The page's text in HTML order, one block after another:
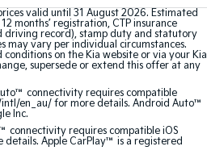
Medium SUV
EV9
Upper Large SUV
(New) Medium Car
valid until 31 August 2026. Estimated
months’ registration, CTP insurance
record), stamp duty and statutory
may vary per individual circumstances.
conditions on the Kia website or via your Kia
supersede or extend this offer at any
connectivity requires compatible
en_au/ for more details. Android Auto™
Inc.
connectivity requires compatible iOS
details. Apple CarPlay™ is a registered